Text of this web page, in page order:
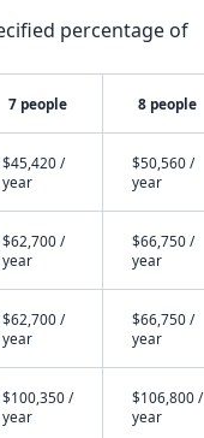
percentage of
7 people 8 people
$45,420 /
year
$50,560 /
year
$62,700 /
year
$66,750 /
year
$62,700 /
year
$66,750 /
year
$100,350 /
year
$106,800 /
year